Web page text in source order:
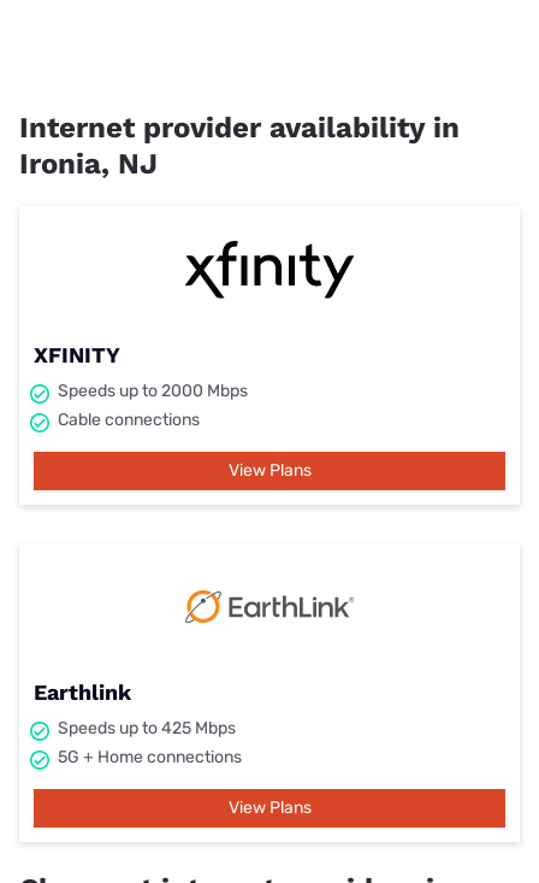
Internet provider availability in
Ironia, NJ
XFINITY
Speeds up to 2000 Mbps
Cable connections
View Plans
Earthlink
Speeds up to 425 Mbps
5G + Home connections
View Plans